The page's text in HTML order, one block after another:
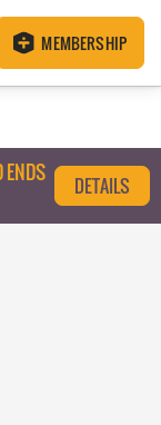
MEMBERSHIP
ENDS
DETAILS